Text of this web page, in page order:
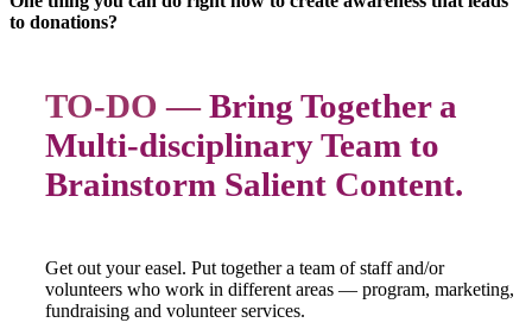
to donations?
TO-DO — Bring Together a
Multi-disciplinary Team to
Brainstorm Salient Content.
Get out your easel. Put together a team of staff and/or
volunteers who work in different areas — program, marketing,
fundraising and volunteer services.